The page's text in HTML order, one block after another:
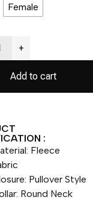
Female
+
Add to cart
:
Fleece
Pullover Style
Round Neck